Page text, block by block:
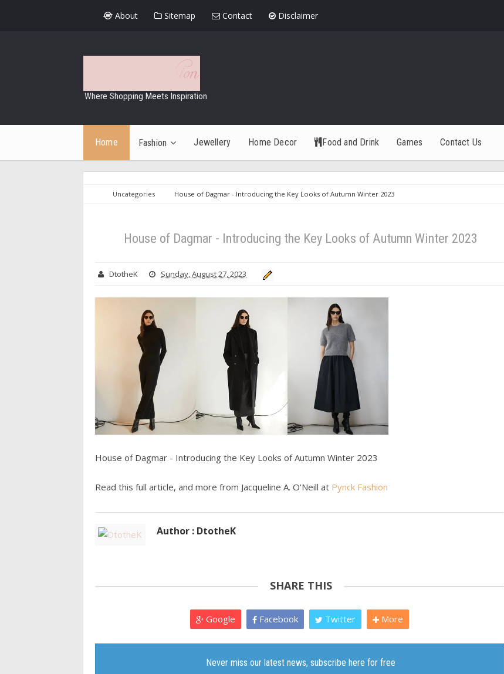
About Sitemap Contact Disclaimer
Where Shopping Meets Inspiration
Home Fashion Jewellery Home Decor Food and Drink Games Contact Us
Uncategories House of Dagmar - Introducing the Key Looks of Autumn Winter 2023
House of Dagmar - Introducing the Key Looks of Autumn Winter 2023
DtotheK Sunday, August 27, 2023
House of Dagmar - Introducing the Key Looks of Autumn Winter 2023
Read this full article, and more from Jacqueline A. O'Neill at Pynck Fashion
Author : DtotheK
SHARE THIS
Google Facebook Twitter More